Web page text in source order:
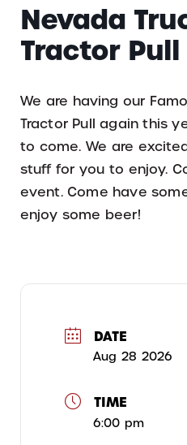
Nevada
Tractor Pull
We are having our
Tractor Pull again this
to come. We are
stuff for you to enjoy.
event. Come have
enjoy some beer!
DATE
Aug 28 2026
TIME
6:00 pm